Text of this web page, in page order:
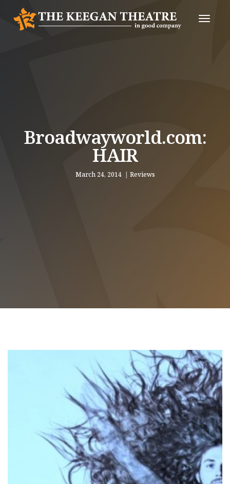
Toggle
Broadwayworld.com:
HAIR
March 24, 2014 Reviews